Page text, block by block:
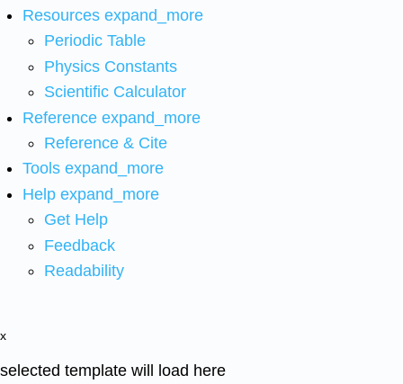
Resources expand_more
Periodic Table
Physics Constants
Scientific Calculator
Reference expand_more
Reference & Cite
Tools expand_more
Help expand_more
Get Help
Feedback
Readability
x
selected template will load here